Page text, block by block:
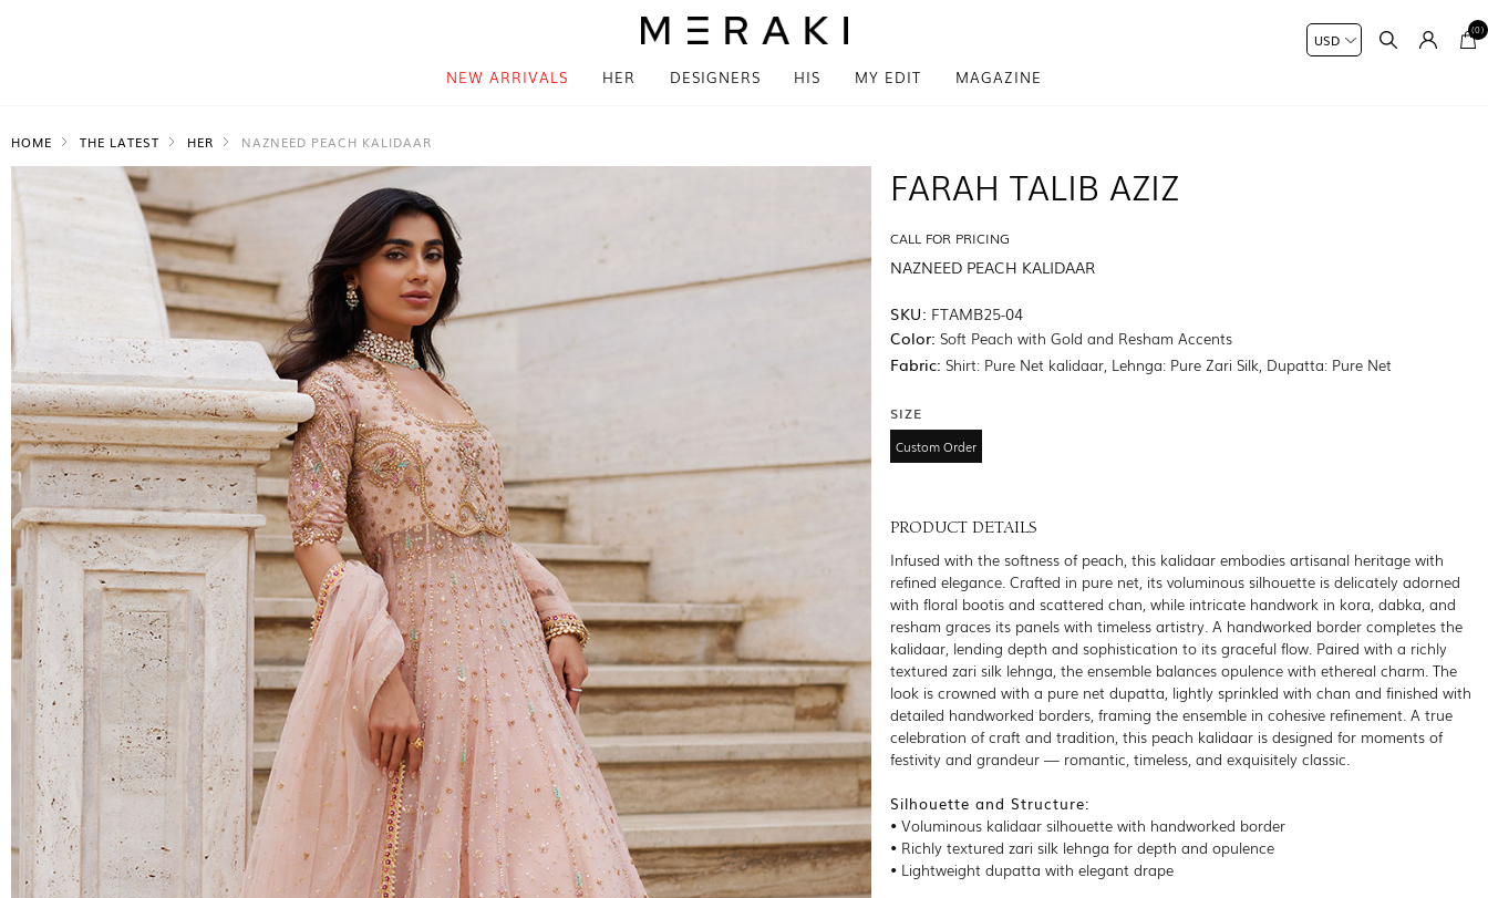
NEW ARRIVALS HER DESIGNERS HIS MY EDIT MAGAZINE
(0)
HOME THE LATEST HER NAZNEED PEACH KALIDAAR
FARAH TALIB AZIZ
CALL FOR PRICING
NAZNEED PEACH KALIDAAR
SKU: FTAMB25-04
Color: Soft Peach with Gold and Resham Accents
Fabric: Shirt: Pure Net kalidaar, Lehnga: Pure Zari Silk, Dupatta: Pure Net
SIZE
Custom Order
PRODUCT DETAILS
Infused with the softness of peach, this kalidaar embodies artisanal heritage with
refined elegance. Crafted in pure net, its voluminous silhouette is delicately adorned
with floral bootis and scattered chan, while intricate handwork in kora, dabka, and
resham graces its panels with timeless artistry. A handworked border completes the
kalidaar, lending depth and sophistication to its graceful flow. Paired with a richly
textured zari silk lehnga, the ensemble balances opulence with ethereal charm. The
look is crowned with a pure net dupatta, lightly sprinkled with chan and finished with
detailed handworked borders, framing the ensemble in cohesive refinement. A true
celebration of craft and tradition, this peach kalidaar is designed for moments of
festivity and grandeur — romantic, timeless, and exquisitely classic.
Silhouette and Structure:
• Voluminous kalidaar silhouette with handworked border
• Richly textured zari silk lehnga for depth and opulence
• Lightweight dupatta with elegant drape